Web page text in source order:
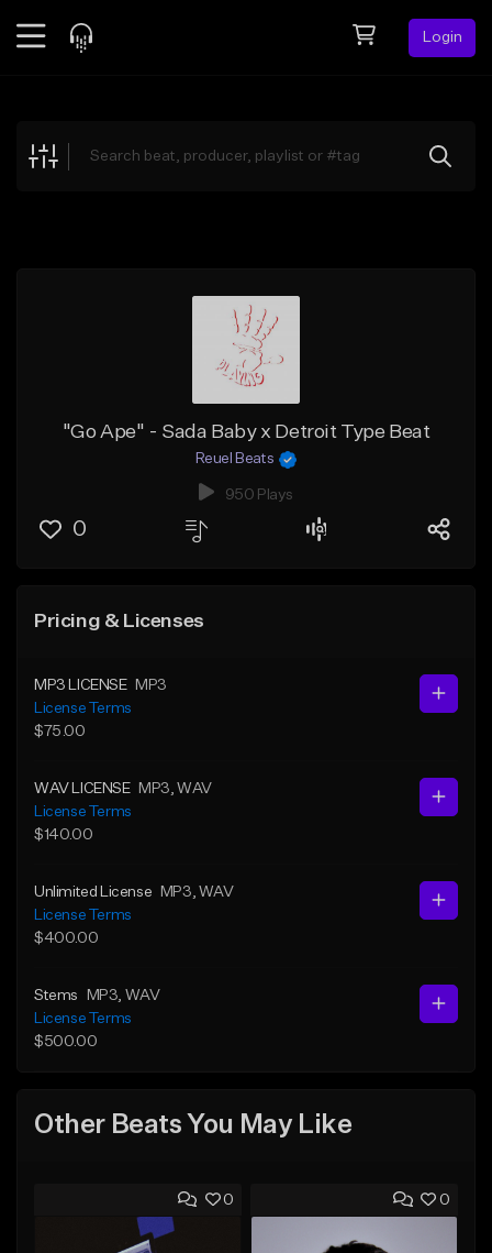
Login
Explore
"Go Ape" - Sada Baby x Detroit Type Beat
Reuel Beats
950 Plays
0
Pricing & Licenses
MP3 LICENSE
MP3
License Terms
$75.00
WAV LICENSE MP3 , WAV
License Terms
$140.00
Unlimited License MP3 , WAV
License Terms
$400.00
Stems MP3 , WAV
License Terms
$500.00
Other Beats You May Like
0 0